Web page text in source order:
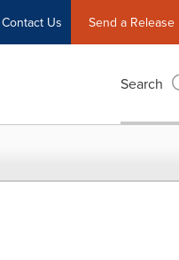
Contact Us Send a Release
Search